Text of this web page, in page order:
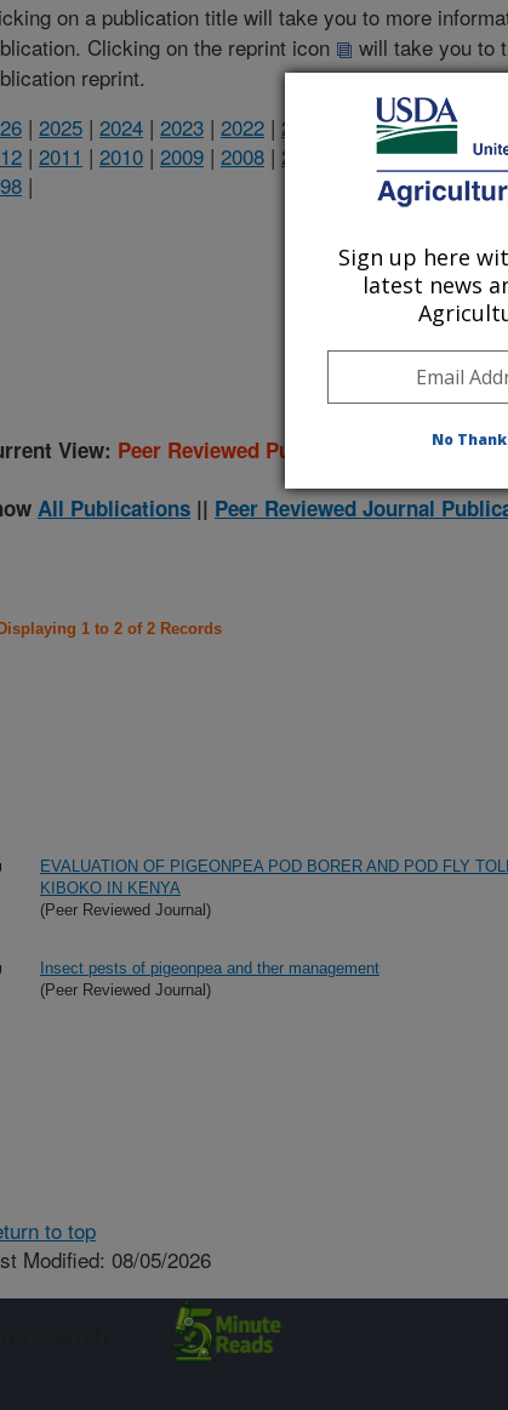
on a publication title will take you to more
Clicking on the reprint icon
will take you to
reprint.
| 2025 | 2024 | 2023 | 2022 | 2021 2020|2019|
| 2011 | 2010 | 2009 | 2008 | 2007 2006|2005| 2004
|
1999 Publications
View: Peer Reviewed Publications Only
All Publications || Peer Reviewed Journal
Displaying 1 to 2 of 2 Records
EVALUATION OF PIGEONPEA POD BORER AND POD FLY
KIBOKO IN KENYA
(Peer Reviewed Journal)
Insect pests of pigeonpea and ther management
(Peer Reviewed Journal)
to top
Modified: 08/05/2026
Sign up here
latest news
No